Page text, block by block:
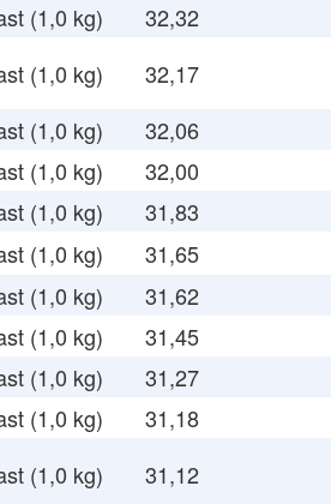
(1,0 kg)
32,32
(1,0 kg)
32,17
(1,0 kg)
32,06
(1,0 kg)
32,00
(1,0 kg)
31,83
(1,0 kg)
31,65
(1,0 kg)
31,62
(1,0 kg)
31,45
(1,0 kg)
31,27
(1,0 kg)
31,18
(1,0 kg)
31,12